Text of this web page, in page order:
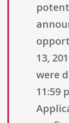
13,
were
11:59